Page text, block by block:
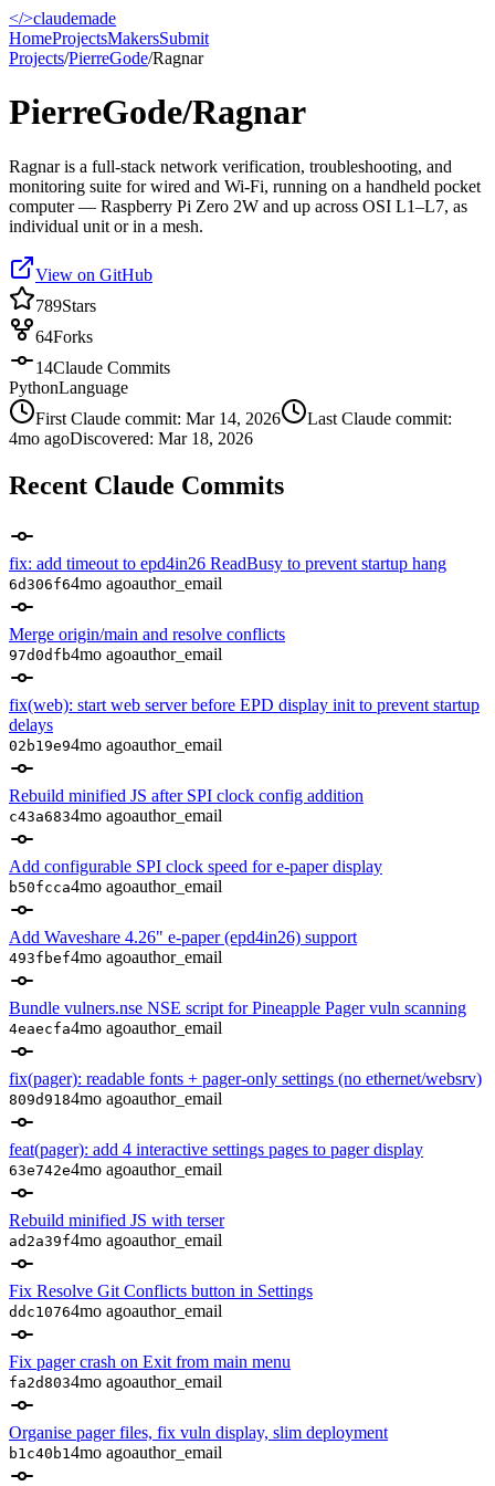
</>claudemade
HomeProjectsMakersSubmit
Projects/PierreGode/Ragnar
PierreGode/Ragnar
Ragnar is a full-stack network verification, troubleshooting, and
monitoring suite for wired and Wi-Fi, running on a handheld pocket
computer — Raspberry Pi Zero 2W and up across OSI L1–L7, as
individual unit or in a mesh.
View on GitHub
789Stars
64Forks
14Claude Commits
PythonLanguage
First Claude commit: Mar 14, 2026
Last Claude commit:
4mo agoDiscovered: Mar 18, 2026
Recent Claude Commits
fix: add timeout to epd4in26 ReadBusy to prevent startup hang
6d306f64mo agoauthor_email
Merge origin/main and resolve conflicts
97d0dfb4mo agoauthor_email
fix(web): start web server before EPD display init to prevent startup
delays
02b19e94mo agoauthor_email
Rebuild minified JS after SPI clock config addition
c43a6834mo agoauthor_email
Add configurable SPI clock speed for e-paper display
b50fcca4mo agoauthor_email
Add Waveshare 4.26" e-paper (epd4in26) support
493fbef4mo agoauthor_email
Bundle vulners.nse NSE script for Pineapple Pager vuln scanning
4eaecfa4mo agoauthor_email
fix(pager): readable fonts + pager-only settings (no ethernet/websrv)
809d9184mo agoauthor_email
feat(pager): add 4 interactive settings pages to pager display
63e742e4mo agoauthor_email
Rebuild minified JS with terser
ad2a39f4mo agoauthor_email
Fix Resolve Git Conflicts button in Settings
ddc10764mo agoauthor_email
Fix pager crash on Exit from main menu
fa2d8034mo agoauthor_email
Organise pager files, fix vuln display, slim deployment
b1c40b1 4mo agoauthor_email